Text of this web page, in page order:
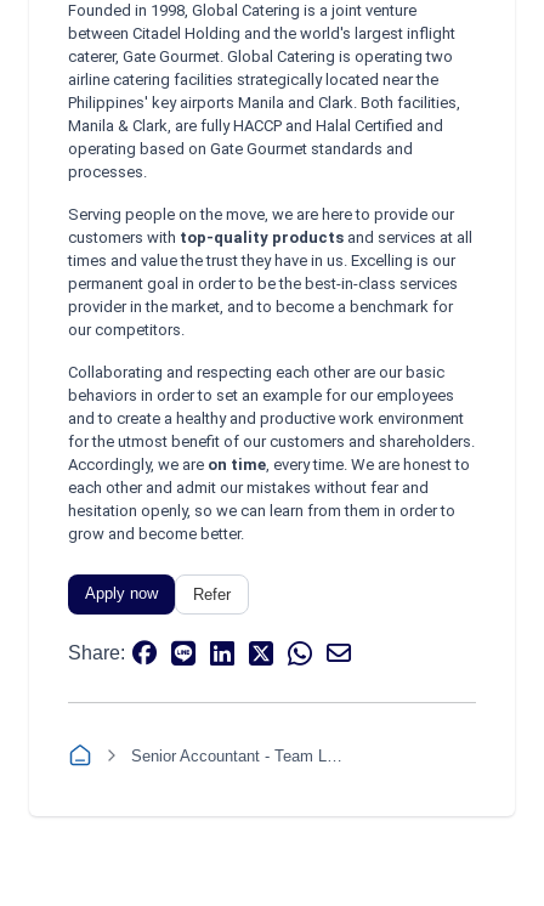
Founded in 1998, Global Catering is a joint venture
between Citadel Holding and the world's largest inflight
caterer, Gate Gourmet. Global Catering is operating two
airline catering facilities strategically located near the
Philippines' key airports Manila and Clark. Both facilities,
Manila & Clark, are fully HACCP and Halal Certified and
operating based on Gate Gourmet standards and
processes.
Serving people on the move, we are here to provide our
customers with top-quality products and services at all
times and value the trust they have in us. Excelling is our
permanent goal in order to be the best-in-class services
provider in the market, and to become a benchmark for
our competitors.
Collaborating and respecting each other are our basic
behaviors in order to set an example for our employees
and to create a healthy and productive work environment
for the utmost benefit of our customers and shareholders.
Accordingly, we are on time, every time. We are honest to
each other and admit our mistakes without fear and
hesitation openly, so we can learn from them in order to
grow and become better.
Apply now Refer
Share: